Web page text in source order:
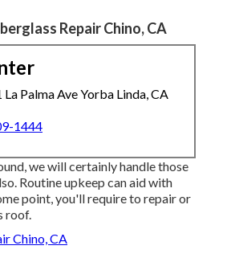
Repair Chino, CA
Palma Ave Yorba Linda, CA
1444
we will certainly handle those
Routine upkeep can aid with
point, you'll require to repair or
roof.
Chino, CA